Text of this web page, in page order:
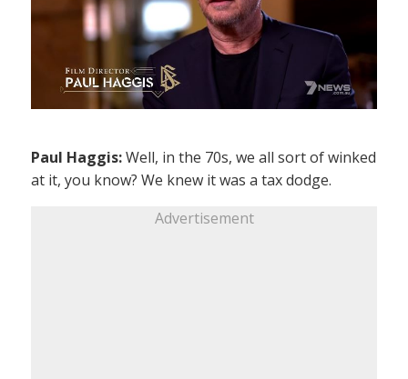
Paul Haggis:Well, in the 70s, we all sort of winked
at it, you know? We knew it was a tax dodge.
Advertisement